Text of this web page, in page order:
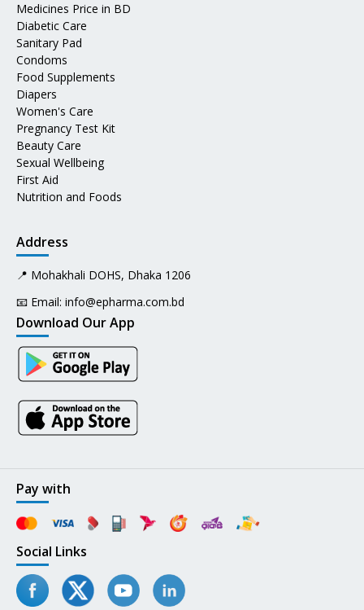
Medicines Price in BD
Diabetic Care
Sanitary Pad
Condoms
Food Supplements
Diapers
Women's Care
Pregnancy Test Kit
Beauty Care
Sexual Wellbeing
First Aid
Nutrition and Foods
Address
📍 Mohakhali DOHS, Dhaka 1206
📧 Email: info@epharma.com.bd
Download Our App
Pay with
Social Links